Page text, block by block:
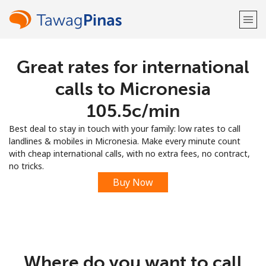
Welcome!
Sign up with
Great rates for international
calls to Micronesia
⁦105.5c⁩/min
Best deal to stay in touch with your family: low rates to call
landlines & mobiles in Micronesia. Make every minute count
with cheap international calls, with no extra fees, no contract,
no tricks.
Buy Now